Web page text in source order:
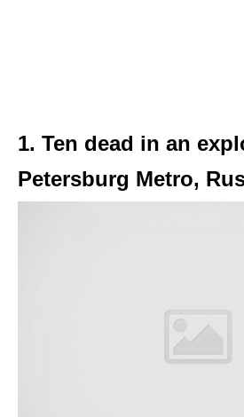
1. Ten dead in an
Petersburg Metro,